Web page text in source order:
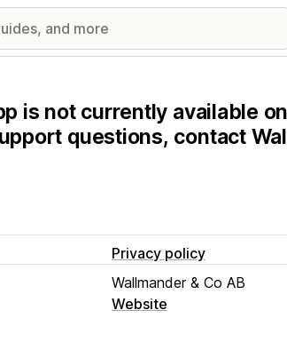
is not currently available
questions, contact
Privacy policy
Wallmander & Co AB
Website